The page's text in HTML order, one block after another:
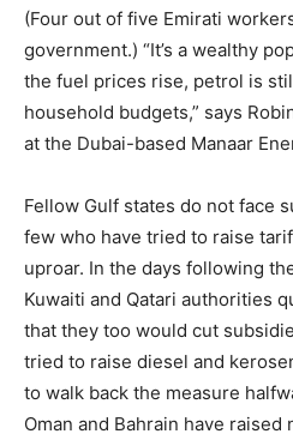
(Four out of five Emirati
government.) “It’s a wealthy
the fuel prices rise, petrol is
household budgets,” says
at the Dubai-based Manaar
Fellow Gulf states do not face
few who have tried to raise
uproar. In the days following
Kuwaiti and Qatari authorities
that they too would cut
tried to raise diesel and
to walk back the measure
Oman and Bahrain have